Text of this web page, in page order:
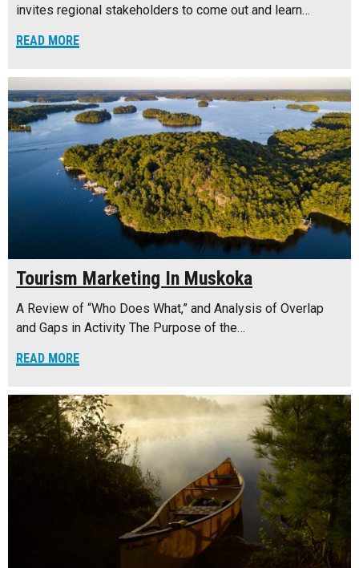
invites regional stakeholders to come out and learn…
READ MORE
Tourism Marketing In Muskoka
A Review of “Who Does What,” and Analysis of Overlap
and Gaps in Activity The Purpose of the…
READ MORE